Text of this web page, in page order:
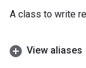
A class to write
View aliases